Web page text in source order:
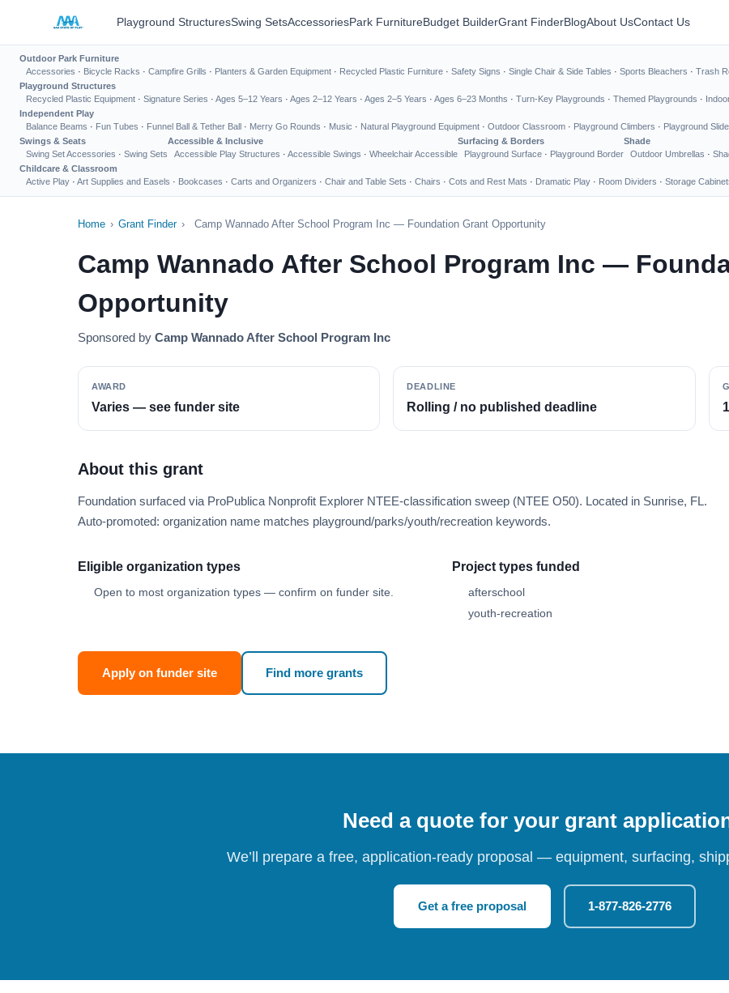
Playground StructuresSwing SetsAccessoriesPark FurnitureBudget BuilderGrant FinderBlogAbout UsContact Us
Outdoor Park Furniture
Accessories · Bicycle Racks · Campfire Grills · Planters & Garden Equipment · Recycled Plastic Furniture · Safety Signs · Single Chair & Side Tables · Sports Bleachers · Trash
Playground Structures
Recycled Plastic Equipment · Signature Series · Ages 5–12 Years · Ages 2–12 Years · Ages 2–5 Years · Ages 6–23 Months · Turn-Key Playgrounds · Themed Playgrounds ·
Independent Play
Balance Beams · Fun Tubes · Funnel Ball & Tether Ball · Merry Go Rounds · Music · Natural Playground Equipment · Outdoor Classroom · Playground Climbers · Playground
Swings & Seats
Swing Set Accessories · Swing Sets
Accessible & Inclusive
Accessible Play Structures · Accessible Swings · Wheelchair Accessible
Surfacing & Borders
Playground Surface · Playground Border
Shade
Outdoor Umbrellas ·
Childcare & Classroom
Active Play · Art Supplies and Easels · Bookcases · Carts and Organizers · Chair and Table Sets · Chairs · Cots and Rest Mats · Dramatic Play · Room Dividers · Storage
Home › Grant Finder › Camp Wannado After School Program Inc — Foundation Grant Opportunity
Camp Wannado After School Program Inc —
Opportunity
Sponsored by Camp Wannado After School Program Inc
AWARD
Varies — see funder site
DEADLINE
Rolling / no published deadline
About this grant
Foundation surfaced via ProPublica Nonprofit Explorer NTEE-classification sweep (NTEE O50). Located in Sunrise, FL.
Auto-promoted: organization name matches playground/parks/youth/recreation keywords.
Eligible organization types
Open to most organization types — confirm on funder site.
Project types funded
afterschool
youth-recreation
Apply on funder site Find more grants
Need a quote for your grant
We’ll prepare a free, application-ready proposal — equipment, surfacing,
Get a free proposal 1-877-826-2776